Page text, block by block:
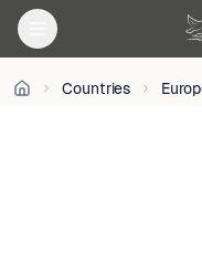
Countries
on
Unsplash
License